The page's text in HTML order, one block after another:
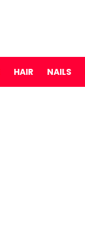
HAIR NAILS